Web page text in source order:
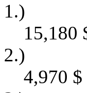
1.)
15,180
2.)
4,970 $